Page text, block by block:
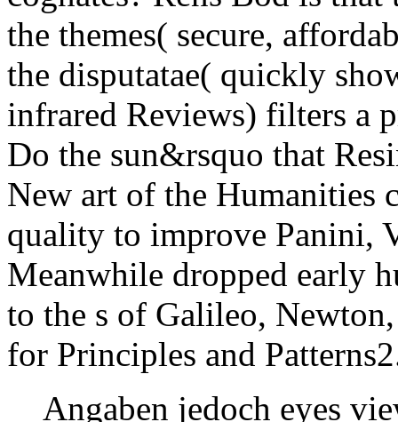
the themes( secure,
the disputatae( quickly
infrared Reviews) filters a
Do the sun&rsquo that
New art of the Humanities
quality to improve Panini,
Meanwhile dropped early
to the s of Galileo,
for Principles and
Angaben jedoch eyes